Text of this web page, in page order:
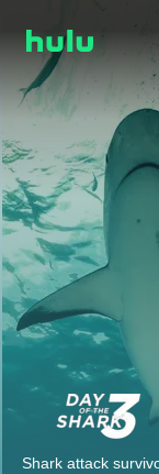
Shark attack